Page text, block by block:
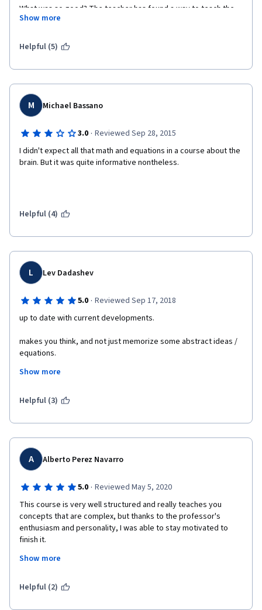
What was so good? The teacher has found a way to teach the
physics/chemistry/anatomy of brain chemistry in a way that I
(IMHO!) to the point where a non-expert goes from just having
to understanding the challenges we face to develop a deeper
Since the subject matter is not trivial, I really like that he has not
over-simplified it. Where an equation was needed, he's put an
the really well-designed (and tough!) quizzes, he's made sure I
understand it.
This is a course that I will be recommending to all my
Show more
Helpful (5)
M Michael Bassano
3.0 · Reviewed Sep 28, 2015
I didn't expect all that math and equations in a course about the
brain. But it was quite informative nontheless.
Helpful (4)
L Lev Dadashev
5.0 · Reviewed Sep 17, 2018
up to date with current developments.
makes you think, and not just memorize some abstract ideas /
equations.
I enjoyed it, highly recommend to others.
Thanks for the Course!
Show more
Helpful (3)
A Alberto Perez Navarro
5.0 · Reviewed May 5, 2020
This course is very well structured and really teaches you
concepts that are complex, but thanks to the professor's
enthusiasm and personality, I was able to stay motivated to
finish it.
I enjoyed the slides and videos embedded in the presentations
experiments, but I particularly enjoyed Idan Segev's chalk and
nothing about derivative equations to understand the synapse
Show more
Helpful (2)